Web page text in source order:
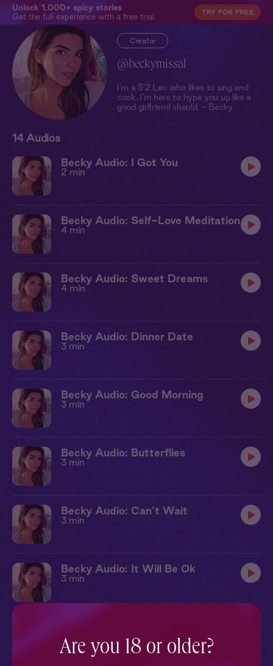
Unlock 1,000+ spicy stories
Get the full experience with a free trial.
TRY FOR FREE
Creator
@beckymissal
I’m a 5’2 Leo who likes to sing and
cook. I’m here to hype you up like a
good girlfriend should. - Becky
14 Audios
Becky Audio: I Got You
2 min
Becky Audio: Self-Love Meditation
4 min
Becky Audio: Sweet Dreams
4 min
Becky Audio: Dinner Date
3 min
Becky Audio: Good Morning
3 min
Becky Audio: Butterflies
3 min
Becky Audio: Can’t Wait
3 min
Becky Audio: It Will Be Ok
3 min
3 min
Are you 18 or older?